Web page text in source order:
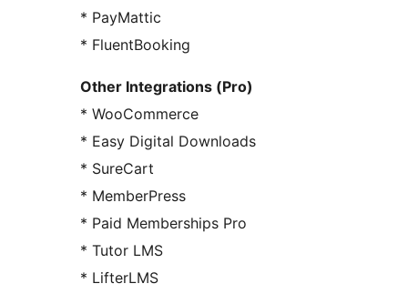
* PayMattic
* FluentBooking
Other Integrations (Pro)
* WooCommerce
* Easy Digital Downloads
* SureCart
* MemberPress
* Paid Memberships Pro
* Tutor LMS
* LifterLMS